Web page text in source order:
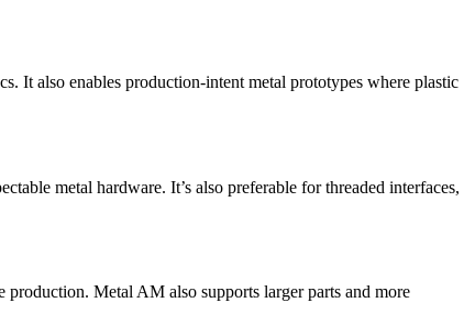
It also enables production-intent metal prototypes where plastic
metal hardware. It’s also preferable for threaded interfaces,
Metal AM also supports larger parts and more